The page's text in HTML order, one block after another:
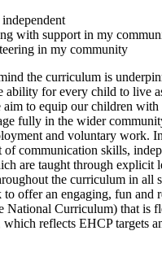
with support in my
in my community
the curriculum is
ability for every child to live
aim to equip our children
fully in the wider
and voluntary work.
of communication skills,
are taught through explicit
the curriculum in all
to offer an engaging, fun and
National Curriculum) that is
reflects EHCP targets